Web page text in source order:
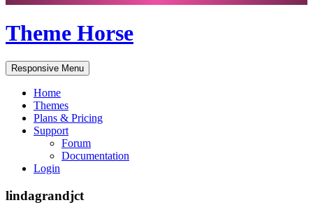
Theme Horse
Responsive Menu
Home
Themes
Plans & Pricing
Support
Forum
Documentation
Login
lindagrandjct